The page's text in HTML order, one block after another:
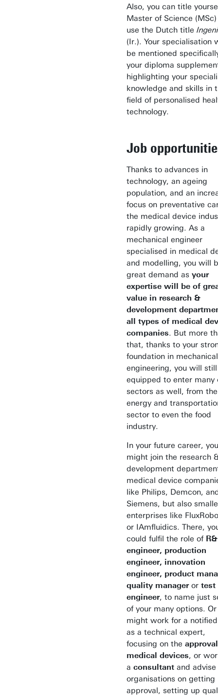
Also, you can title
Master of Science
use the Dutch title
(Ir.). Your specialisation
be mentioned
your diploma
highlighting your
knowledge and skills in
field of personalised
technology.
Job
Thanks to advances in
technology, an ageing
population, and an
focus on preventative
the medical device
rapidly growing. As a
mechanical engineer
specialised in medical
and modelling, you will
great demand as your
expertise will be of
value in research &
development
all types of medical
companies. But more
that, thanks to your
foundation in mechanical
engineering, you will
equipped to enter many
sectors as well, from the
energy and
sector to even the food
industry.
In your future career, you
might join the research
development
medical device
like Philips, Demcon,
Siemens, but also
enterprises like
or IAmfluidics. There,
could fulfil the role of
engineer, production
engineer, innovation
engineer, product
quality manager or test
engineer, to name just
of your many options. Or
might work for a
as a technical expert,
focusing on the
medical devices, or
a consultant and advise
organisations on getting
approval, setting up